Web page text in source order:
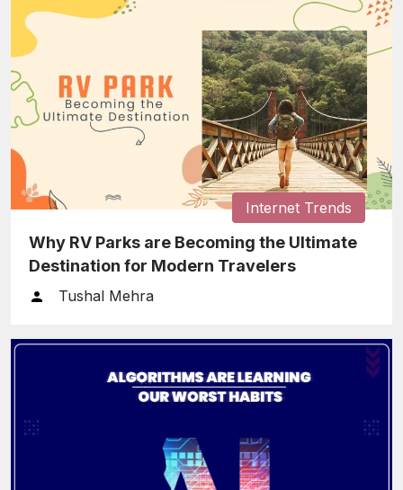
Internet Trends
Why RV Parks are Becoming the Ultimate
Destination for Modern Travelers
Tushal Mehra